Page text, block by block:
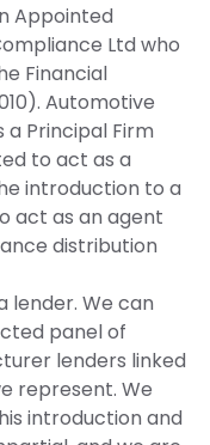
Appointed
Ltd who
Financial
Automotive
a Principal Firm
to act as a
introduction to a
act as an agent
distribution
lender. We can
panel of
lenders linked
represent. We
introduction and